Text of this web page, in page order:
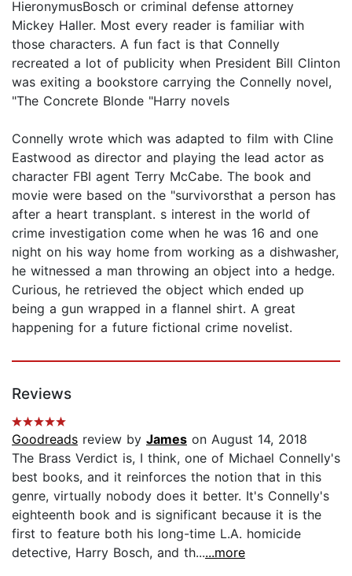
HieronymusBosch or criminal defense attorney
Mickey Haller. Most every reader is familiar with
those characters. A fun fact is that Connelly
recreated a lot of publicity when President Bill Clinton
was exiting a bookstore carrying the Connelly novel,
"The Concrete Blonde "Harry novels
Connelly wrote which was adapted to film with Cline
Eastwood as director and playing the lead actor as
character FBI agent Terry McCabe. The book and
movie were based on the "survivorsthat a person has
after a heart transplant. s interest in the world of
crime investigation come when he was 16 and one
night on his way home from working as a dishwasher,
he witnessed a man throwing an object into a hedge.
Curious, he retrieved the object which ended up
being a gun wrapped in a flannel shirt. A great
happening for a future fictional crime novelist.
Reviews
Goodreads review by James on August 14, 2018
The Brass Verdict is, I think, one of Michael Connelly's
best books, and it reinforces the notion that in this
genre, virtually nobody does it better. It's Connelly's
eighteenth book and is significant because it is the
first to feature both his long-time L.A. homicide
detective, Harry Bosch, and th......more